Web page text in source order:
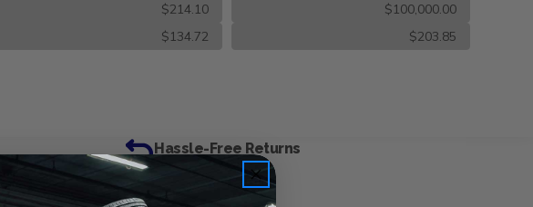
$100,000.00
$214.10
$203.85
$134.72
Hassle-Free Returns